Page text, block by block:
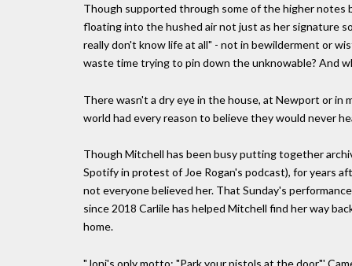
Though supported through some of the higher notes
floating into the hushed air not just as her signature
really don't know life at all" - not in bewilderment or
waste time trying to pin down the unknowable? And
There wasn't a dry eye in the house, at Newport or in
world had every reason to believe they would never
Though Mitchell has been busy putting together
Spotify in protest of Joe Rogan's podcast), for years
not everyone believed her. That Sunday's
since 2018 Carlile has helped Mitchell find her way
home.